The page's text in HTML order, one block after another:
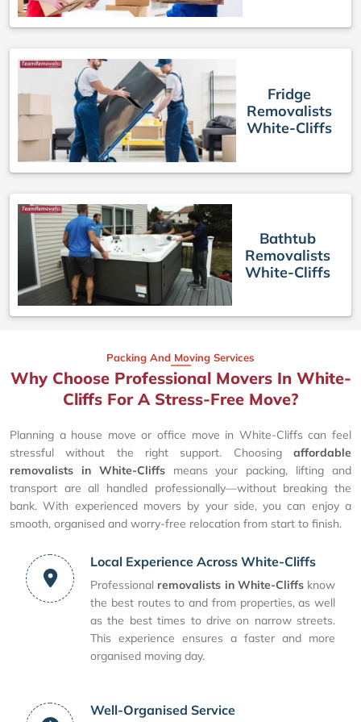
Fridge
Removalists
White-Cliffs
Bathtub
Removalists
White-Cliffs
Packing And Moving Services
Why Choose Professional Movers In White-
Cliffs For A Stress-Free Move?
Planning a house move or office move in White-Cliffs can feel
stressful without the right support. Choosing affordable
removalists in White-Cliffsmeans your packing, lifting and
transport are all handled professionally—without breaking the
bank. With experienced movers by your side, you can enjoy a
smooth, organised and worry-free relocation from start to finish.
Local Experience Across White-Cliffs
Professional removalists in White-Cliffsknow
the best routes to and from properties, as well
as the best times to drive on narrow streets.
This experience ensures a faster and more
organised moving day.
Well-Organised Service